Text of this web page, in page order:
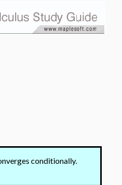
conditionally.